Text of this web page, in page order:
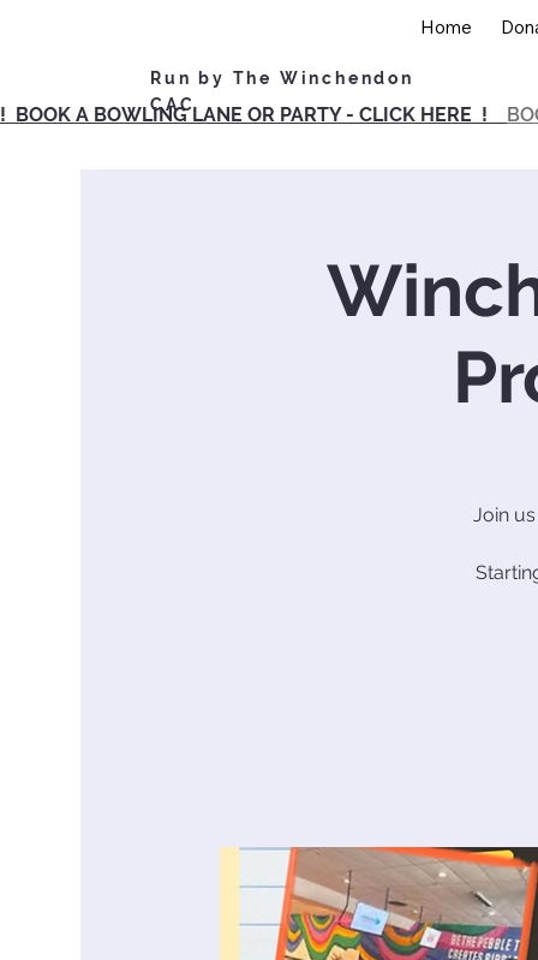
! BOOK A BOWLING LANE OR PARTY - CLICK HERE !
Run by The Winchendon
CAC
Home
Join